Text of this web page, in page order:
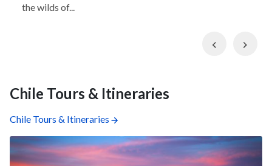
the wilds of...
Previous
Chile Tours & Itineraries
Chile Tours & Itineraries